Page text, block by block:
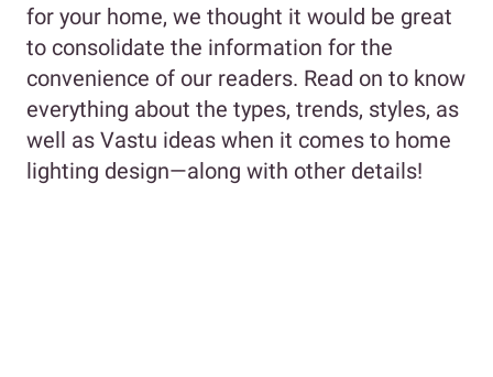
for your home, we thought it would be great
to consolidate the information for the
convenience of our readers. Read on to know
everything about the types, trends, styles, as
well as Vastu ideas when it comes to home
lighting design—along with other details!